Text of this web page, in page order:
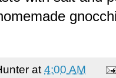
at 4:00 AM